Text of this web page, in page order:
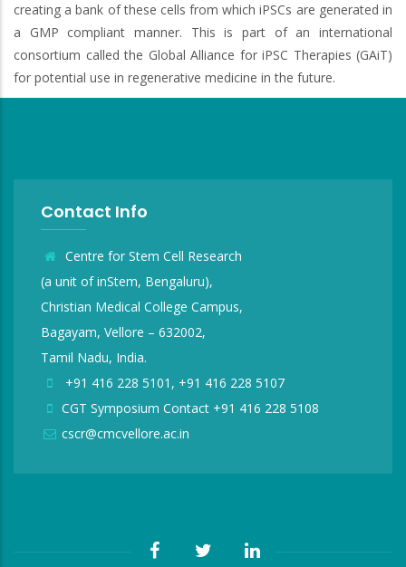
creating a bank of these cells from which iPSCs are generated in
a GMP compliant manner. This is part of an international
consortium called the Global Alliance for iPSC Therapies (GAiT)
for potential use in regenerative medicine in the future.
Contact Info
Centre for Stem Cell Research
(a unit of inStem, Bengaluru),
Christian Medical College Campus,
Bagayam, Vellore – 632002,
Tamil Nadu, India.
+91 416 228 5101, +91 416 228 5107
CGT Symposium Contact +91 416 228 5108
cscr@cmcvellore.ac.in